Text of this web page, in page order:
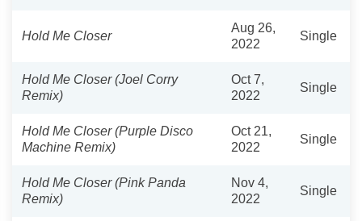
Hold Me Closer
Aug 26,
2022
Single
Hold Me Closer (Joel Corry
Remix)
Oct 7,
2022
Single
Hold Me Closer (Purple Disco
Machine Remix)
Oct 21,
2022
Single
Hold Me Closer (Pink Panda
Remix)
Nov 4,
2022
Single